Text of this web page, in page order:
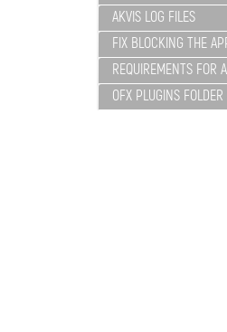
AKVIS LOG FILES
FIX BLOCKING THE
REQUIREMENTS FOR
OFX PLUGINS